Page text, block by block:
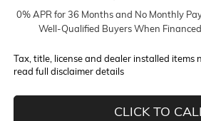
0% APR for 36 Months and No Monthly
Well-Qualified Buyers When
Tax, title, license and dealer installed items
read full disclaimer details
CLICK TO